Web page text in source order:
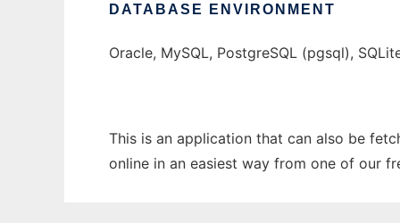
DATABASE ENVIRONMENT
Oracle, MySQL, PostgreSQL (pgsql),
This is an application that can also be
online in an easiest way from one of our